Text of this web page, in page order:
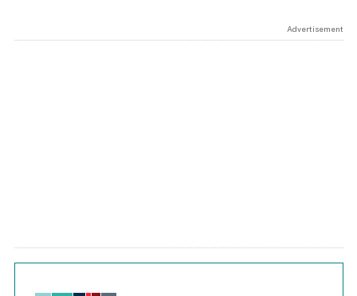
Advertisement
Chart